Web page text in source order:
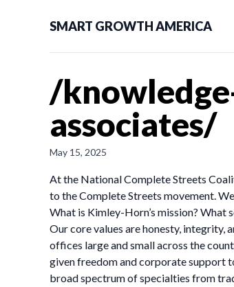
SMART GROWTH AMERICA
/
associates/
May 15, 2025
At the National Complete Streets
to the Complete Streets movement.
What is Kimley-Horn’s mission? What
Our core values are honesty, integrity,
offices large and small across the
given freedom and corporate support
broad spectrum of specialties from